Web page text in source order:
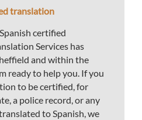
translation
certified
Services has
and within the
ready to help you. If you
to be certified, for
a police record, or any
to Spanish, we